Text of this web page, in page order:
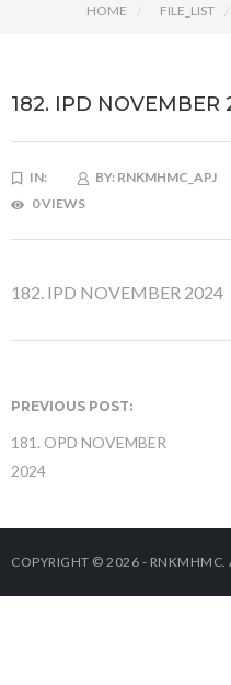
HOME FILE_LIST
182. IPD NOVEMBER
IN: BY: RNKMHMC_APJ
0 VIEWS
182. IPD NOVEMBER 2024
PREVIOUS POST:
181. OPD NOVEMBER
2024
COPYRIGHT © 2026 - RNKMHMC.